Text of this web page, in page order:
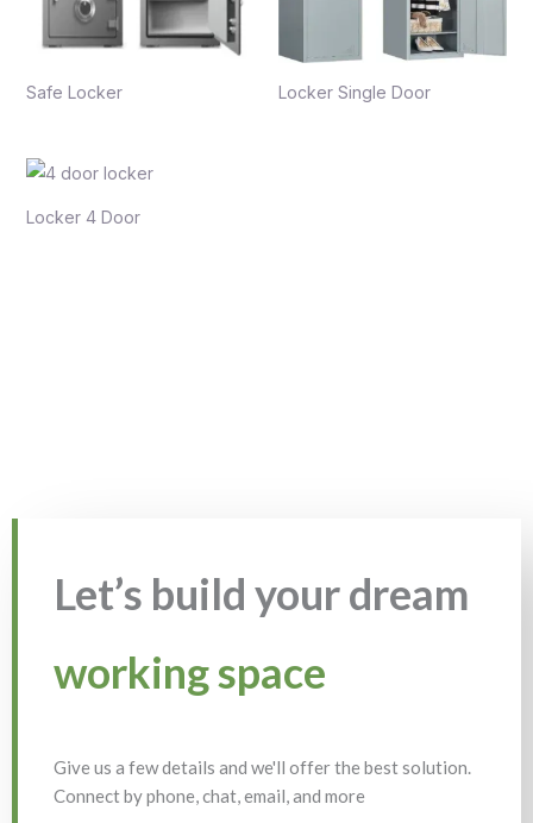
Safe Locker Locker Single Door
Locker 4 Door
Let’s build your dream
working space
Give us a few details and we'll offer the best solution.
Connect by phone, chat, email, and more